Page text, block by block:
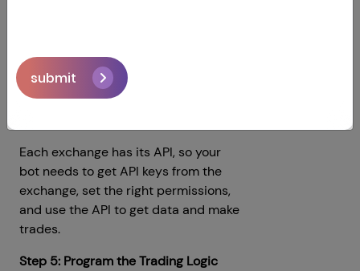
Google Cloud to keep it running 24/7.
Step 4: Connect to Crypto
Each exchange has its API, so your
bot needs to get API keys from the
exchange, set the right permissions,
and use the API to get data and make
trades.
Step 5: Program the Trading Logic
submit